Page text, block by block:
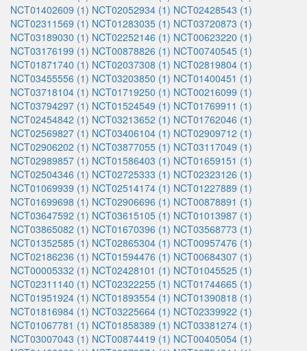
NCT01402609 (1) NCT02052934 (1) NCT02428543 (1)
NCT02311569 (1) NCT01283035 (1) NCT03720873 (1)
NCT03189030 (1) NCT02252146 (1) NCT00623220 (1)
NCT03176199 (1) NCT00878826 (1) NCT00740545 (1)
NCT01871740 (1) NCT02037308 (1) NCT02819804 (1)
NCT03455556 (1) NCT03203850 (1) NCT01400451 (1)
NCT03718104 (1) NCT01719250 (1) NCT00216099 (1)
NCT03794297 (1) NCT01524549 (1) NCT01769911 (1)
NCT02454842 (1) NCT03213652 (1) NCT01762046 (1)
NCT02569827 (1) NCT03406104 (1) NCT02909712 (1)
NCT02906202 (1) NCT03877055 (1) NCT03117049 (1)
NCT02989857 (1) NCT01586403 (1) NCT01659151 (1)
NCT02504346 (1) NCT02725333 (1) NCT02323126 (1)
NCT01069939 (1) NCT02514174 (1) NCT01227889 (1)
NCT01699698 (1) NCT02906696 (1) NCT00878891 (1)
NCT03647592 (1) NCT03615105 (1) NCT01013987 (1)
NCT03865082 (1) NCT01670396 (1) NCT03568773 (1)
NCT01352585 (1) NCT02865304 (1) NCT00957476 (1)
NCT02186236 (1) NCT01594476 (1) NCT00684307 (1)
NCT00005332 (1) NCT02428101 (1) NCT01045525 (1)
NCT02311140 (1) NCT02322255 (1) NCT01744665 (1)
NCT01951924 (1) NCT01893554 (1) NCT01390818 (1)
NCT01816984 (1) NCT03225664 (1) NCT02339922 (1)
NCT01067781 (1) NCT01858389 (1) NCT03381274 (1)
NCT03007043 (1) NCT00874419 (1) NCT00405054 (1)